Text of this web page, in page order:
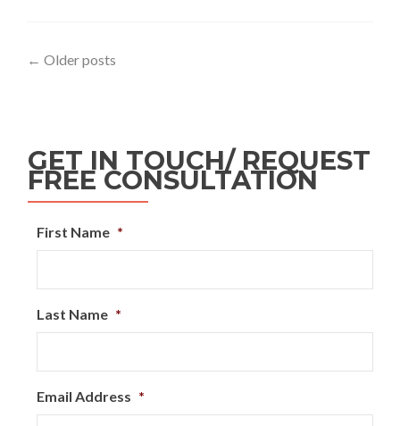
← Older posts
GET IN TOUCH/ REQUEST
FREE CONSULTATION
First Name *
Last Name *
Email Address *